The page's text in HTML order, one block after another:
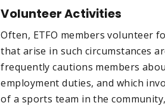
Volunteer Activities
Often, ETFO members volunteer
that arise in such circumstances
frequently cautions members
employment duties, and which
of a sports team in the